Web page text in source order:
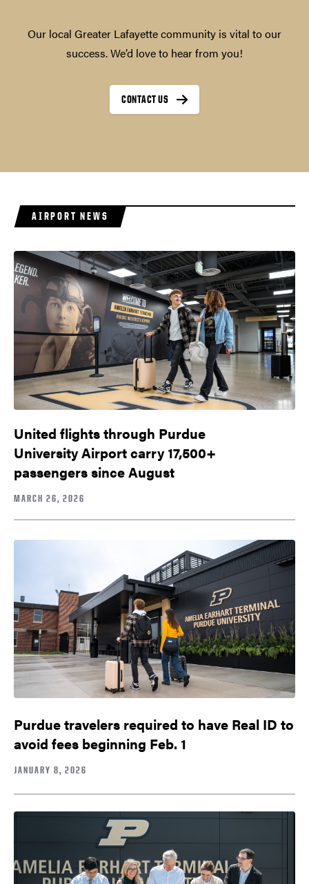
Our local Greater Lafayette community is vital to our
success. We’d love to hear from you!
CONTACT US
AIRPORT NEWS
United flights through Purdue
University Airport carry 17,500+
passengers since August
MARCH 26, 2026
Purdue travelers required to have Real ID to
avoid fees beginning Feb. 1
JANUARY 8, 2026